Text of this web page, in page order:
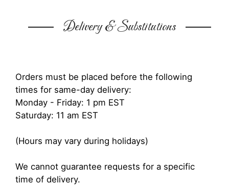
Delivery & Substitutions
Orders must be placed before the following
times for same-day delivery:
Monday - Friday: 1 pm EST
Saturday: 11 am EST
(Hours may vary during holidays)
We cannot guarantee requests for a specific
time of delivery.